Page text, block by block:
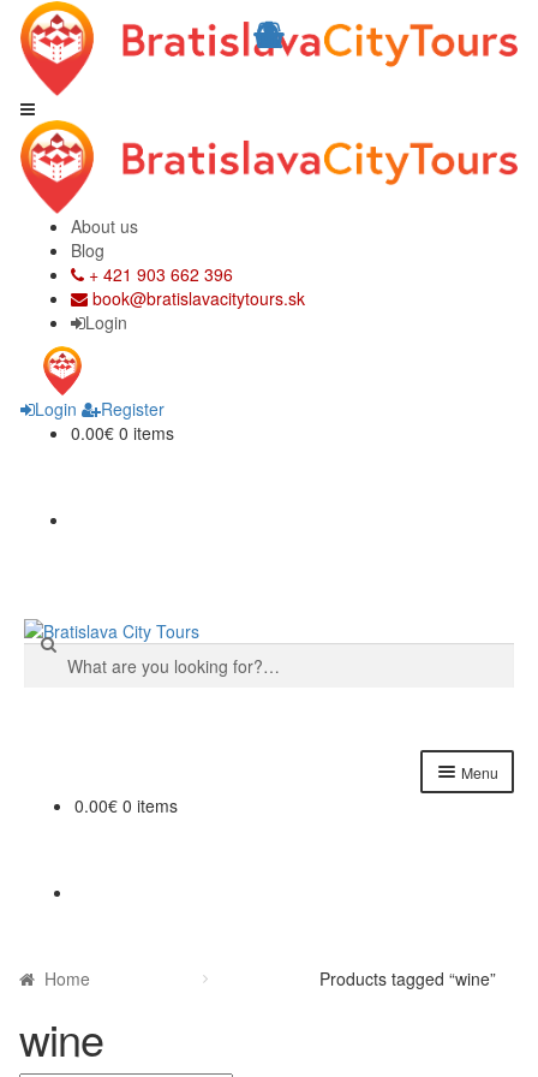
About us
Blog
+ 421 903 662 396
book@bratislavacitytours.sk
Login
Login
Register
0.00€ 0 items
Skip
navigation
Skip
content
Search
Menu
Checkout
Contact
0.00€ 0 items
Home Products tagged “wine”
wine